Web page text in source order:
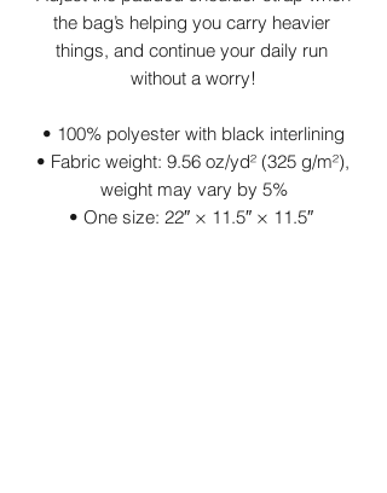
the bag’s helping you carry heavier
things, and continue your daily run
without a worry!
• 100% polyester with black interlining
• Fabric weight: 9.56 oz/yd² (325 g/m²),
weight may vary by 5%
• One size: 22″ × 11.5″ × 11.5″